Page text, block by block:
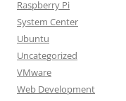
Raspberry Pi
System Center
Ubuntu
Uncategorized
VMware
Web Development